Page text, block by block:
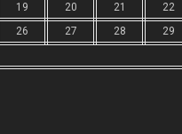
19 20 21 22
26 27 28 29